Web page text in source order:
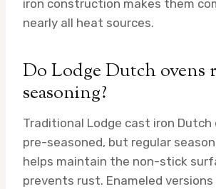
iron construction makes them
nearly all heat sources.
Do Lodge Dutch ovens
seasoning?
Traditional Lodge cast iron Dutch
pre-seasoned, but regular
helps maintain the non-stick
prevents rust. Enameled